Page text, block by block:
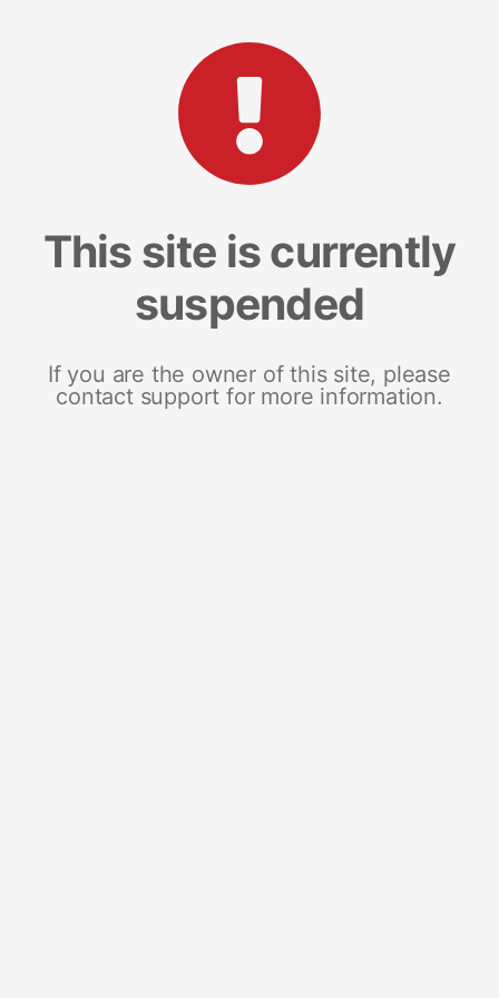
This site is currently
suspended
If you are the owner of this site, please
contact support for more information.